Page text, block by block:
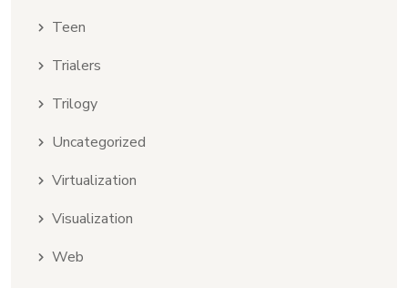
Teen
Trialers
Trilogy
Uncategorized
Virtualization
Visualization
Web